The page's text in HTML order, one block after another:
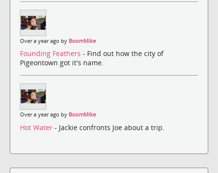
Over a year ago by BoomMike
Founding Feathers - Find out how the city of
Pigeontown got it's name.
Over a year ago by BoomMike
Hot Water - Jackie confronts Joe about a trip.